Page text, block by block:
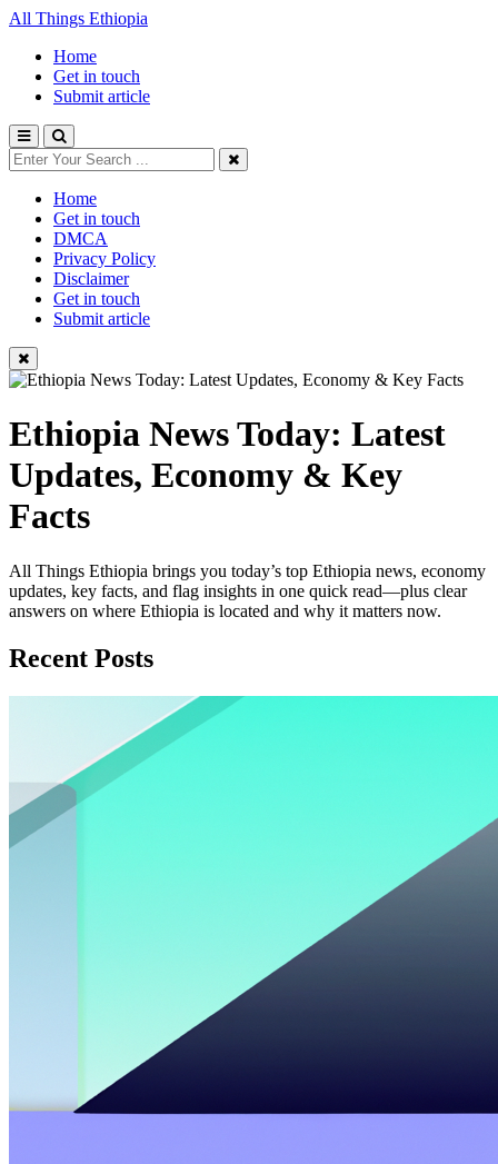
All Things Ethiopia
Home
Get in touch
Submit article
Home
Get in touch
DMCA
Privacy Policy
Disclaimer
Get in touch
Submit article
Ethiopia News Today: Latest
Updates, Economy & Key
Facts
All Things Ethiopia brings you today’s top Ethiopia news, economy
updates, key facts, and flag insights in one quick read—plus clear
answers on where Ethiopia is located and why it matters now.
Recent Posts